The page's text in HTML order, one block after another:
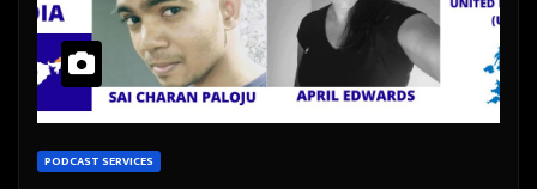
PODCAST SERVICES